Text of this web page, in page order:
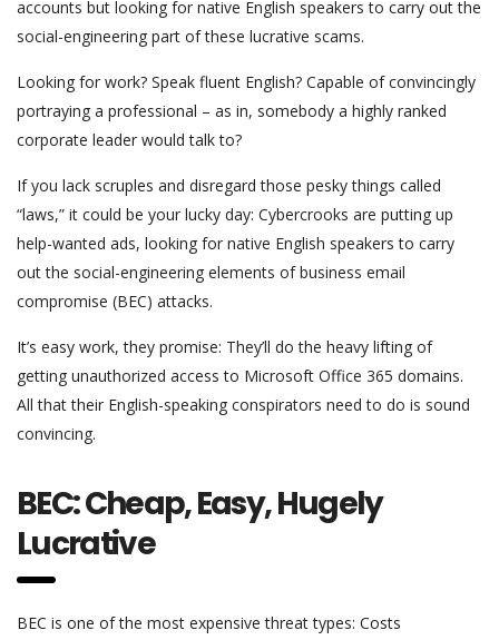
accounts but looking for native English speakers to carry out the
social-engineering part of these lucrative scams.
Looking for work? Speak fluent English? Capable of convincingly
portraying a professional – as in, somebody a highly ranked
corporate leader would talk to?
If you lack scruples and disregard those pesky things called
“laws,” it could be your lucky day: Cybercrooks are putting up
help-wanted ads, looking for native English speakers to carry
out the social-engineering elements of business email
compromise (BEC) attacks.
It’s easy work, they promise: They’ll do the heavy lifting of
getting unauthorized access to Microsoft Office 365 domains.
All that their English-speaking conspirators need to do is sound
convincing.
BEC: Cheap, Easy, Hugely
Lucrative
BEC is one of the most expensive threat types: Costs